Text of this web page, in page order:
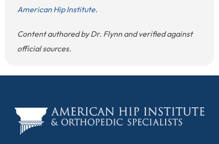
American Hip Institute.
Content authored by Dr. Flynn and verified against
official sources.